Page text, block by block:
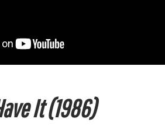
It (1986)